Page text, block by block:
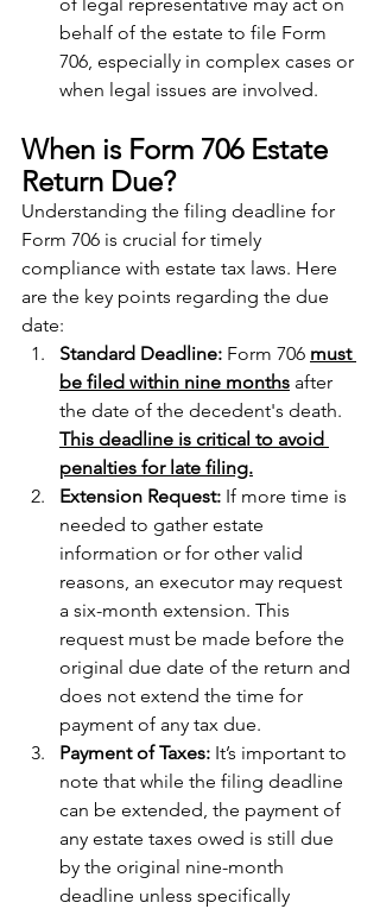
of legal representative may act on
behalf of the estate to file Form
706, especially in complex cases or
when legal issues are involved.
When is Form 706 Estate
Return Due?
Understanding the filing deadline for
Form 706 is crucial for timely
compliance with estate tax laws. Here
are the key points regarding the due
date:
Standard Deadline: Form 706 must
be filed within nine months after
the date of the decedent's death.
This deadline is critical to avoid
penalties for late filing.
Extension Request: If more time is
needed to gather estate
information or for other valid
reasons, an executor may request
a six-month extension. This
request must be made before the
original due date of the return and
does not extend the time for
payment of any tax due.
Payment of Taxes: It’s important to
note that while the filing deadline
can be extended, the payment of
any estate taxes owed is still due
by the original nine-month
deadline unless specifically